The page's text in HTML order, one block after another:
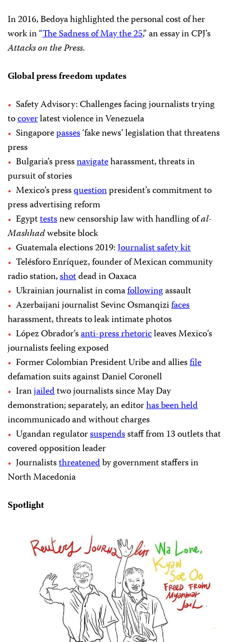
In 2016, Bedoya highlighted the personal cost of her
work in “The Sadness of May the 25,” an essay in CPJ’s
Attacks on the Press.
Global press freedom updates
Safety Advisory: Challenges facing journalists trying
tocoverlatest violence in Venezuela
Singaporepasses‘fake news’ legislation that threatens
press
Bulgaria’s pressnavigateharassment, threats in
pursuit of stories
Mexico’s pressquestionpresident’s commitment to
press advertising reform
Egypttestsnew censorship law with handling ofal-
Mashhadwebsite block
Guatemala elections 2019:Journalist safety kit
Telésforo Enríquez, founder of Mexican community
radio station,shotdead in Oaxaca
Ukrainian journalist in comafollowingassault
Azerbaijani journalist Sevinc Osmanqizifaces
harassment, threats to leak intimate photos
López Obrador’santi-press rhetoricleaves Mexico’s
journalists feeling exposed
Former Colombian President Uribe and alliesfile
defamation suits against Daniel Coronell
Iranjailedtwo journalists since May Day
demonstration; separately, an editorhas been held
incommunicado and without charges
Ugandan regulatorsuspendsstaff from 13 outlets that
covered opposition leader
Journaliststhreatenedby government staffers in
North Macedonia
Spotlight